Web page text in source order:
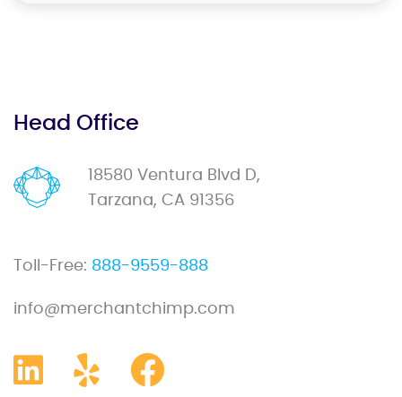
Head Office
18580 Ventura Blvd D,
Tarzana, CA 91356
Toll-Free: 888-9559-888
info@merchantchimp.com